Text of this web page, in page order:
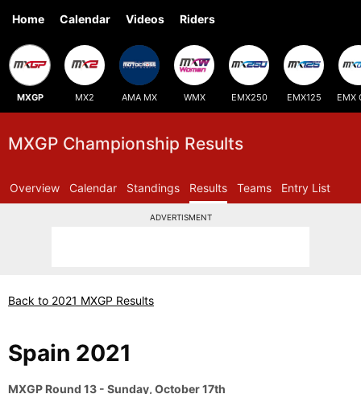
Home Calendar Videos Riders
MXGP MX2 AMA MX WMX EMX250 EMX125 EMX
MXGP Championship Results
Overview Calendar Standings Results Teams Entry List
ADVERTISMENT
Back to 2021 MXGP Results
Spain 2021
MXGP Round 13 - Sunday, October 17th